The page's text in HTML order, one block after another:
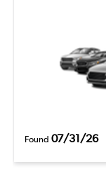
Found 07/31/26